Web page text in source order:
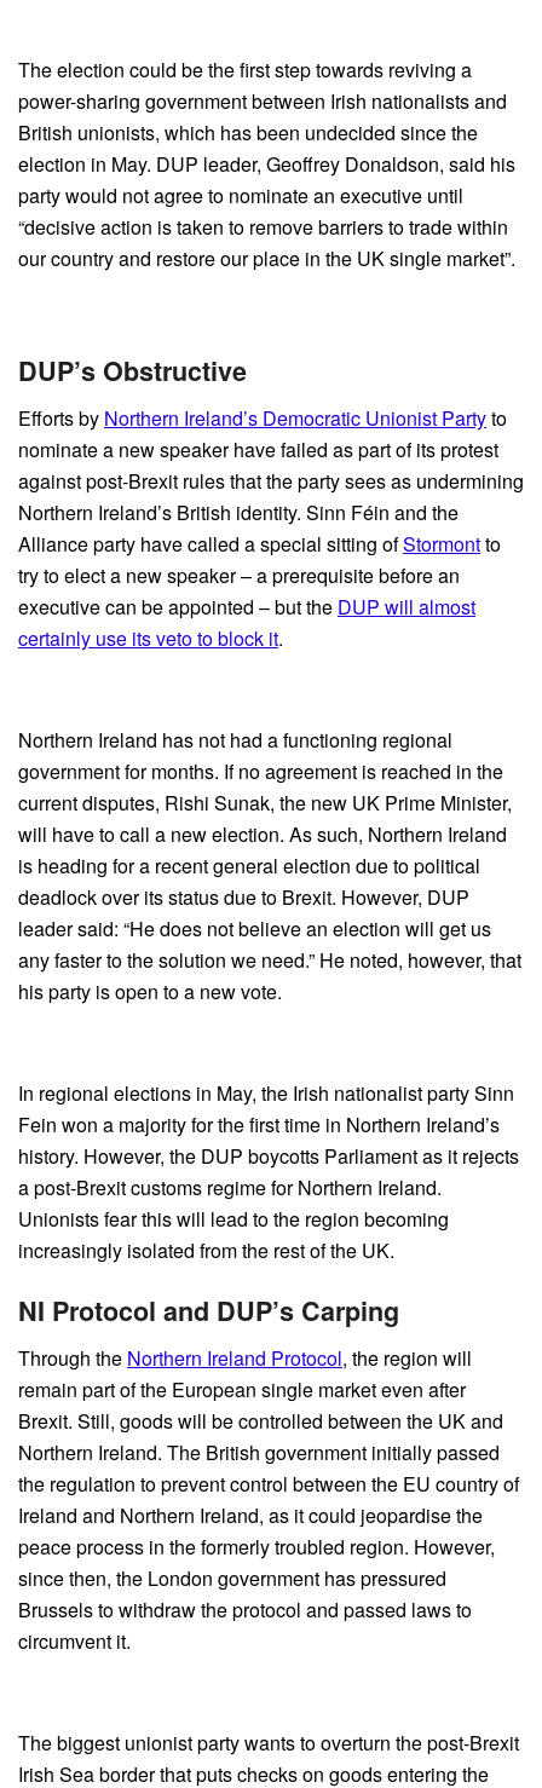
The election could be the first step towards reviving a
power-sharing government between Irish nationalists and
British unionists, which has been undecided since the
election in May. DUP leader, Geoffrey Donaldson, said his
party would not agree to nominate an executive until
“decisive action is taken to remove barriers to trade within
our country and restore our place in the UK single market”.
DUP’s Obstructive
Efforts by Northern Ireland’s Democratic Unionist Partyto
nominate a new speaker have failed as part of its protest
against post-Brexit rules that the party sees as undermining
Northern Ireland’s British identity. Sinn Féin and the
Alliance party have called a special sitting ofStormontto
try to elect a new speaker – a prerequisite before an
executive can be appointed – but the DUP will almost
certainly use its veto to block it.
Northern Ireland has not had a functioning regional
government for months. If no agreement is reached in the
current disputes, Rishi Sunak, the new UK Prime Minister,
will have to call a new election. As such, Northern Ireland
is heading for a recent general election due to political
deadlock over its status due to Brexit. However, DUP
leader said: “He does not believe an election will get us
any faster to the solution we need.” He noted, however, that
his party is open to a new vote.
In regional elections in May, the Irish nationalist party Sinn
Fein won a majority for the first time in Northern Ireland’s
history. However, the DUP boycotts Parliament as it rejects
a post-Brexit customs regime for Northern Ireland.
Unionists fear this will lead to the region becoming
increasingly isolated from the rest of the UK.
NI Protocol and DUP’s Carping
Through the Northern Ireland Protocol, the region will
remain part of the European single market even after
Brexit. Still, goods will be controlled between the UK and
Northern Ireland. The British government initially passed
the regulation to prevent control between the EU country of
Ireland and Northern Ireland, as it could jeopardise the
peace process in the formerly troubled region. However,
since then, the London government has pressured
Brussels to withdraw the protocol and passed laws to
circumvent it.
The biggest unionist party wants to overturn the post-Brexit
Irish Sea border that puts checks on goods entering the